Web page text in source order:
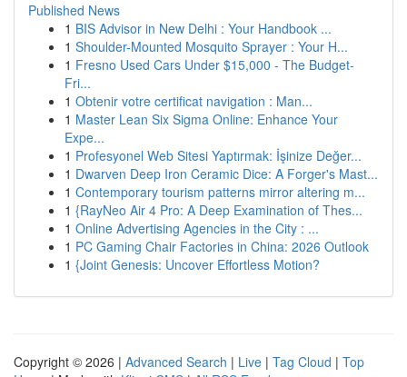
Published News
1 BIS Advisor in New Delhi : Your Handbook ...
1 Shoulder-Mounted Mosquito Sprayer : Your H...
1 Fresno Used Cars Under $15,000 - The Budget-
Fri...
1 Obtenir votre certificat navigation : Man...
1 Master Lean Six Sigma Online: Enhance Your
Expe...
1 Profesyonel Web Sitesi Yaptırmak: İşinize Değer...
1 Dwarven Deep Iron Ceramic Dice: A Forger's Mast...
1 Contemporary tourism patterns mirror altering m...
1 {RayNeo Air 4 Pro: A Deep Examination of Thes...
1 Online Advertising Agencies in the City : ...
1 PC Gaming Chair Factories in China: 2026 Outlook
1 {Joint Genesis: Uncover Effortless Motion?
Copyright © 2026 | Advanced Search | Live | Tag Cloud | Top